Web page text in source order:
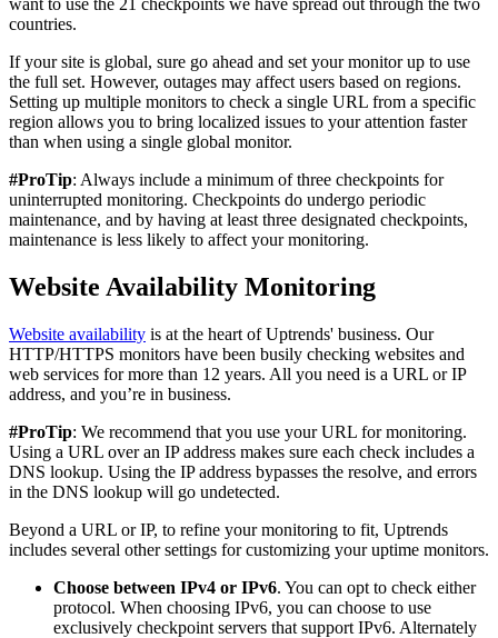
countries.
If your site is global, sure go ahead and set your monitor up to use
the full set. However, outages may affect users based on regions.
Setting up multiple monitors to check a single URL from a specific
region allows you to bring localized issues to your attention faster
than when using a single global monitor.
#ProTip: Always include a minimum of three checkpoints for
uninterrupted monitoring. Checkpoints do undergo periodic
maintenance, and by having at least three designated checkpoints,
maintenance is less likely to affect your monitoring.
Website Availability Monitoring
Website availability is at the heart of Uptrends' business. Our
HTTP/HTTPS monitors have been busily checking websites and
web services for more than 12 years. All you need is a URL or IP
address, and you’re in business.
#ProTip: We recommend that you use your URL for monitoring.
Using a URL over an IP address makes sure each check includes a
DNS lookup. Using the IP address bypasses the resolve, and errors
in the DNS lookup will go undetected.
Beyond a URL or IP, to refine your monitoring to fit, Uptrends
includes several other settings for customizing your uptime monitors.
Choose between IPv4 or IPv6. You can opt to check either
protocol. When choosing IPv6, you can choose to use
exclusively checkpoint servers that support IPv6. Alternately